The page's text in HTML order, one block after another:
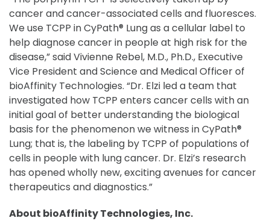
cancer and cancer-associated cells and fluoresces.
We use TCPP in CyPath® Lung as a cellular label to
help diagnose cancer in people at high risk for the
disease,” said Vivienne Rebel, M.D., Ph.D., Executive
Vice President and Science and Medical Officer of
bioAffinity Technologies. “Dr. Elzi led a team that
investigated how TCPP enters cancer cells with an
initial goal of better understanding the biological
basis for the phenomenon we witness in CyPath®
Lung; that is, the labeling by TCPP of populations of
cells in people with lung cancer. Dr. Elzi’s research
has opened wholly new, exciting avenues for cancer
therapeutics and diagnostics.”
About bioAffinity Technologies, Inc.